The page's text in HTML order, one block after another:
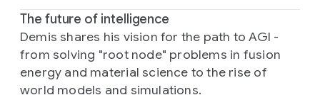
The future of intelligence
Demis shares his vision for the path to AGI -
from solving "root node" problems in fusion
energy and material science to the rise of
world models and simulations.